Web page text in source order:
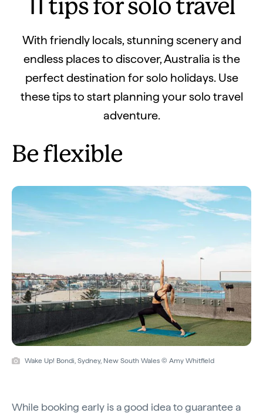
11 tips for solo travel
With friendly locals, stunning scenery and
endless places to discover, Australia is the
perfect destination for solo holidays. Use
these tips to start planning your solo travel
adventure.
Be flexible
Wake Up! Bondi, Sydney, New South Wales © Amy Whitfield
While booking early is a good idea to guarantee a